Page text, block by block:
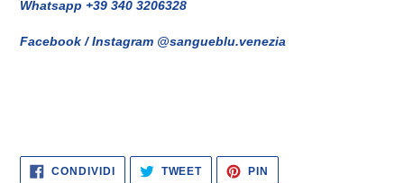
Whatsapp +39 340 3206328
Facebook / Instagram @sangueblu.venezia
CONDIVIDI CONDIVIDITWEETTWITTA
PIN